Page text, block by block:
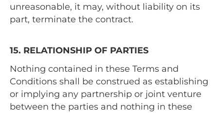
unreasonable, it may, without liability on its
part, terminate the contract.
15. RELATIONSHIP OF PARTIES
Nothing contained in these Terms and
Conditions shall be construed as establishing
or implying any partnership or joint venture
between the parties and nothing in these